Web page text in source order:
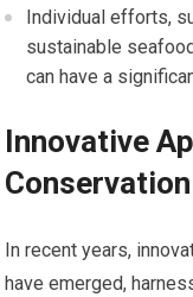
Individual efforts,
sustainable
can have a
Innovative
Conservation
In recent years,
have emerged,